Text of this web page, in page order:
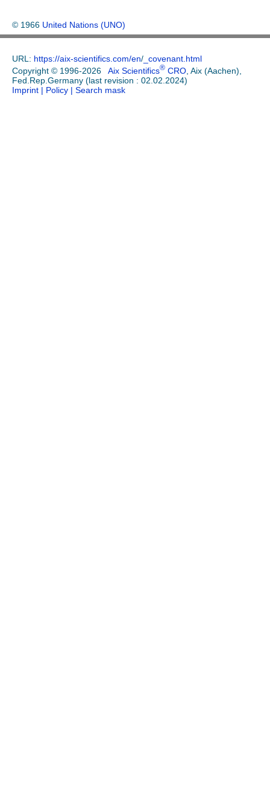
© 1966 United Nations (UNO)
URL: https://aix-scientifics.com/en/ _covenant.html
Copyright © 1996-2026 Aix Scientifics® CRO , Aix (Aachen),
Fed.Rep.Germany (last revision : 02.02.2024)
Imprint | Policy | Search mask